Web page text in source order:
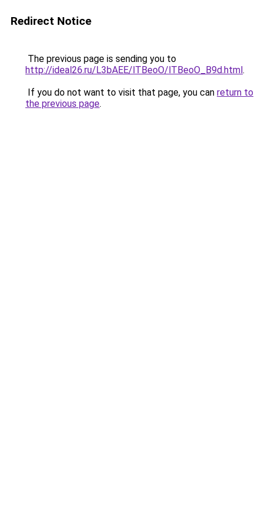
Redirect Notice
The previous page is sending you to
http://ideal26.ru/L3bAEE/lTBeoO/lTBeoO_B9d.html.
If you do not want to visit that page, you can return to
the previous page.